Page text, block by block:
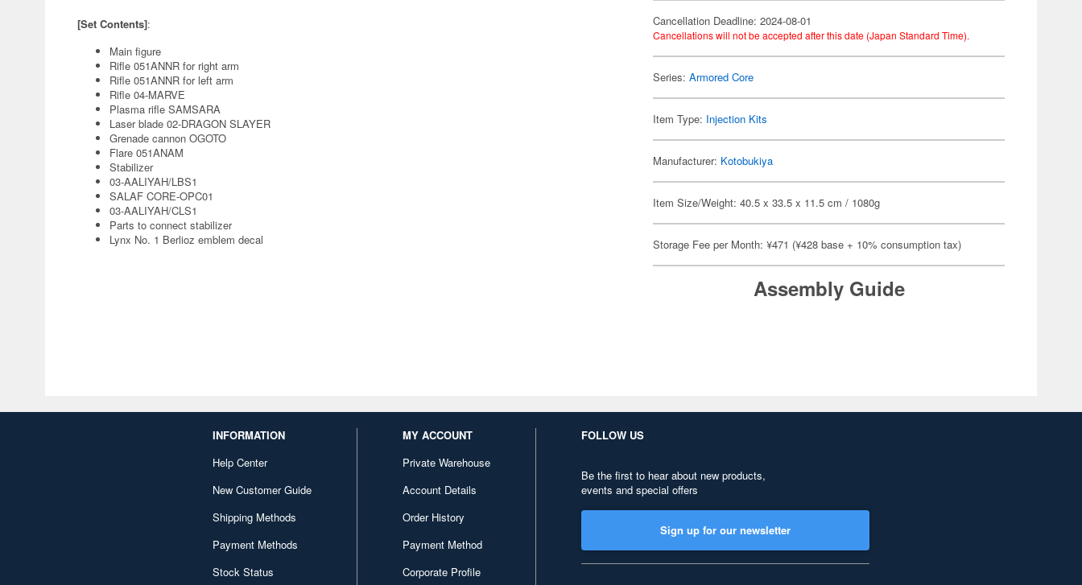
[Set Contents]:
Main figure
Rifle 051ANNR for right arm
Rifle 051ANNR for left arm
Rifle 04-MARVE
Plasma rifle SAMSARA
Laser blade 02-DRAGON SLAYER
Grenade cannon OGOTO
Flare 051ANAM
Stabilizer
03-AALIYAH/LBS1
SALAF CORE-OPC01
03-AALIYAH/CLS1
Parts to connect stabilizer
Lynx No. 1 Berlioz emblem decal
Cancellation Deadline: 2024-08-01
Cancellations will not be accepted after this date (Japan Standard Time).
Series:Armored Core
Item Type: Injection Kits
Manufacturer: Kotobukiya
Item Size/Weight: 40.5 x 33.5 x 11.5 cm / 1080g
Storage Fee per Month: ¥471 (¥428 base + 10% consumption tax)
Assembly Guide
INFORMATION
Help Center
New Customer Guide
Shipping Methods
Payment Methods
Stock Status
MY ACCOUNT
Private Warehouse
Account Details
Order History
Payment Method
Corporate Profile
FOLLOW US
Be the first to hear about new products,
events and special offers
Sign up for our newsletter